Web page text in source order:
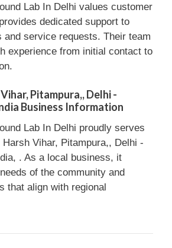
Lab In Delhi values customer
dedicated support to
and service requests. Their team
experience from initial contact to
Pitampura,, Delhi -
Business Information
Lab In Delhi proudly serves
Vihar, Pitampura,, Delhi -
. As a local business, it
of the community and
that align with regional